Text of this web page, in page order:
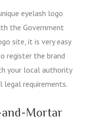
eyelash logo
the Government
site, it is very easy
register the brand
your local authority
legal requirements.
and-Mortar